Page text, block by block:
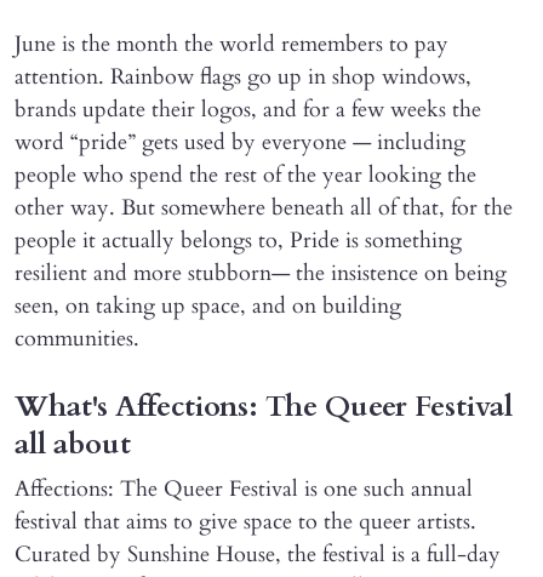
June is the month the world remembers to pay
attention. Rainbow flags go up in shop windows,
brands update their logos, and for a few weeks the
word “pride” gets used by everyone — including
people who spend the rest of the year looking the
other way. But somewhere beneath all of that, for the
people it actually belongs to, Pride is something
resilient and more stubborn— the insistence on being
seen, on taking up space, and on building
communities.
What's Affections: The Queer Festival
all about
Affections: The Queer Festival is one such annual
festival that aims to give space to the queer artists.
Curated by Sunshine House, the festival is a full-day